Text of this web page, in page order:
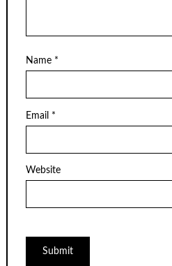
Name *
Email *
Website